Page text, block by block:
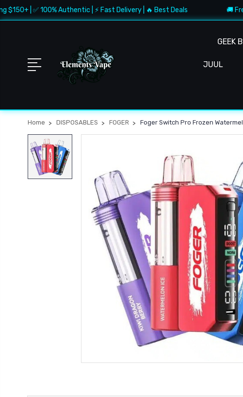
| ✅ 100% Authentic | ⚡ Fast Delivery | 🔥 Best Deals 🚚 Free
GEEK
JUUL
Home DISPOSABLES FOGER Foger Switch Pro Frozen